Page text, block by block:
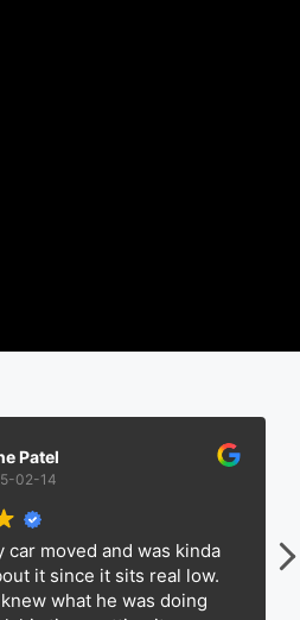
and was kinda
it sits real low.
he was doing